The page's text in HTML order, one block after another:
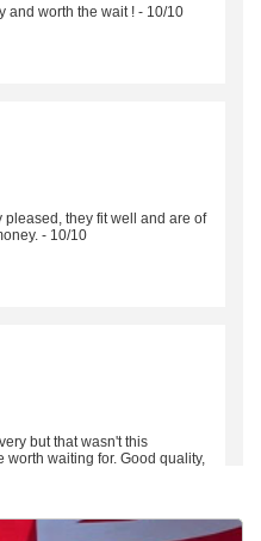
and worth the wait ! - 10/10
they fit well and are of
- 10/10
but that wasn't this
worth waiting for. Good quality,